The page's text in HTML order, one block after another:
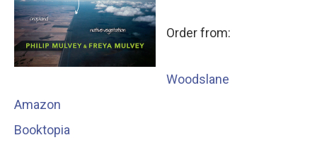
Order from:
Woodslane
Amazon
Booktopia